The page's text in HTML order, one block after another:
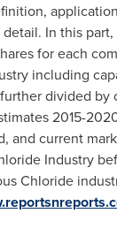
In this
for each
including
divided by
2015-
current
Industry
Chloride